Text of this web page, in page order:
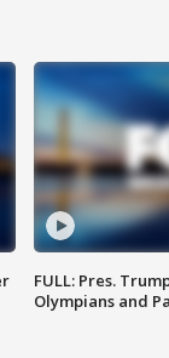
FULL: Pres.
Olympians and